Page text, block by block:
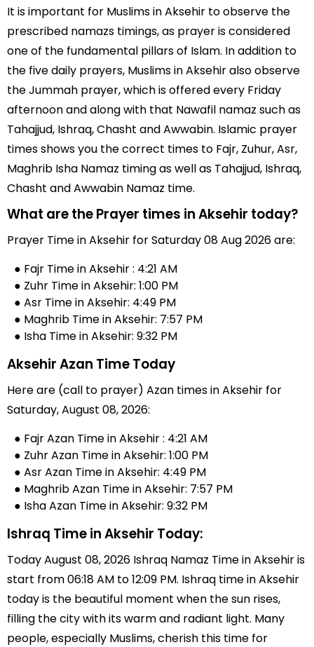
It is important for Muslims in Aksehir to observe the
prescribed namazs timings, as prayer is considered
one of the fundamental pillars of Islam. In addition to
the five daily prayers, Muslims in Aksehir also observe
the Jummah prayer, which is offered every Friday
afternoon and along with that Nawafil namaz such as
Tahajjud, Ishraq, Chasht and Awwabin. Islamic prayer
times shows you the correct times to Fajr, Zuhur, Asr,
Maghrib Isha Namaz timing as well as Tahajjud, Ishraq,
Chasht and Awwabin Namaz time.
What are the Prayer times in Aksehir today?
Prayer Time in Aksehir for Saturday 08 Aug 2026 are:
● Fajr Time in Aksehir : 4:21 AM
● Zuhr Time in Aksehir: 1:00 PM
● Asr Time in Aksehir: 4:49 PM
● Maghrib Time in Aksehir: 7:57 PM
● Isha Time in Aksehir: 9:32 PM
Aksehir Azan Time Today
Here are (call to prayer) Azan times in Aksehir for
Saturday, August 08, 2026:
● Fajr Azan Time in Aksehir : 4:21 AM
● Zuhr Azan Time in Aksehir: 1:00 PM
● Asr Azan Time in Aksehir: 4:49 PM
● Maghrib Azan Time in Aksehir: 7:57 PM
● Isha Azan Time in Aksehir: 9:32 PM
Ishraq Time in Aksehir Today:
Today August 08, 2026 Ishraq Namaz Time in Aksehir is
start from 06:18 AM to 12:09 PM. Ishraq time in Aksehir
today is the beautiful moment when the sun rises,
filling the city with its warm and radiant light. Many
people, especially Muslims, cherish this time for